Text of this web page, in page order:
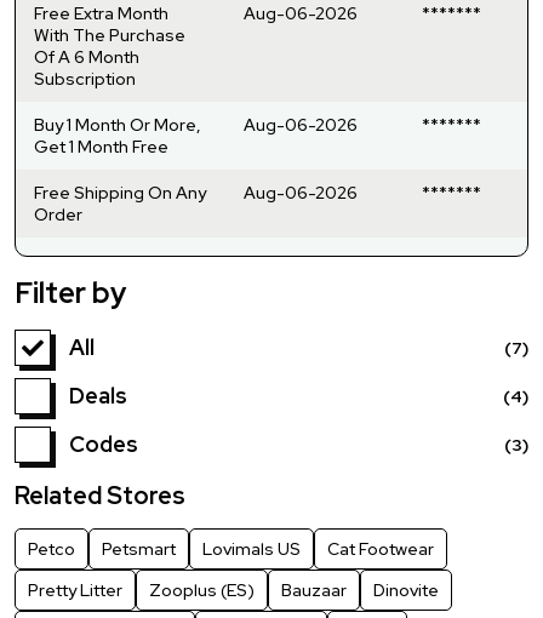
Free Extra Month
With The Purchase
Of A 6 Month
Subscription
Aug-06-2026 *******
Buy 1 Month Or More,
Get 1 Month Free
Aug-06-2026 *******
Free Shipping On Any
Order
Aug-06-2026 *******
Filter by
All (7)
Deals (4)
Codes (3)
Related Stores
Petco Petsmart Lovimals US
Cat Footwear
Pretty Litter
Zooplus (ES) Bauzaar
Dinovite